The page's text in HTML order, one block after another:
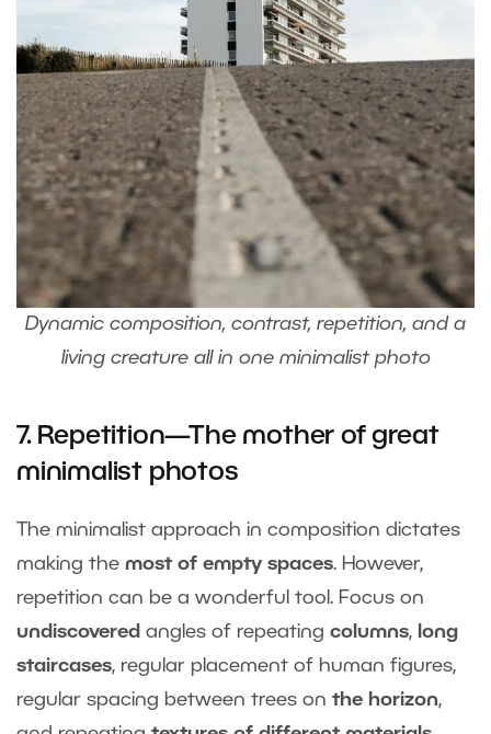
Dynamic composition, contrast, repetition, and a
living creature all in one minimalist photo
7. Repetition—The mother of great
minimalist photos
The minimalist approach in composition dictates
making the most of empty spaces. However,
repetition can be a wonderful tool. Focus on
undiscovered angles of repeating columns, long
staircases, regular placement of human figures,
regular spacing between trees on the horizon,